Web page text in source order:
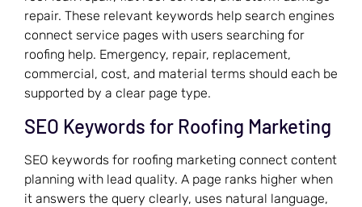
repair. These relevant keywords help search engines
connect service pages with users searching for
roofing help. Emergency, repair, replacement,
commercial, cost, and material terms should each be
supported by a clear page type.
SEO Keywords for Roofing Marketing
SEO keywords for roofing marketing connect content
planning with lead quality. A page ranks higher when
it answers the query clearly, uses natural language,